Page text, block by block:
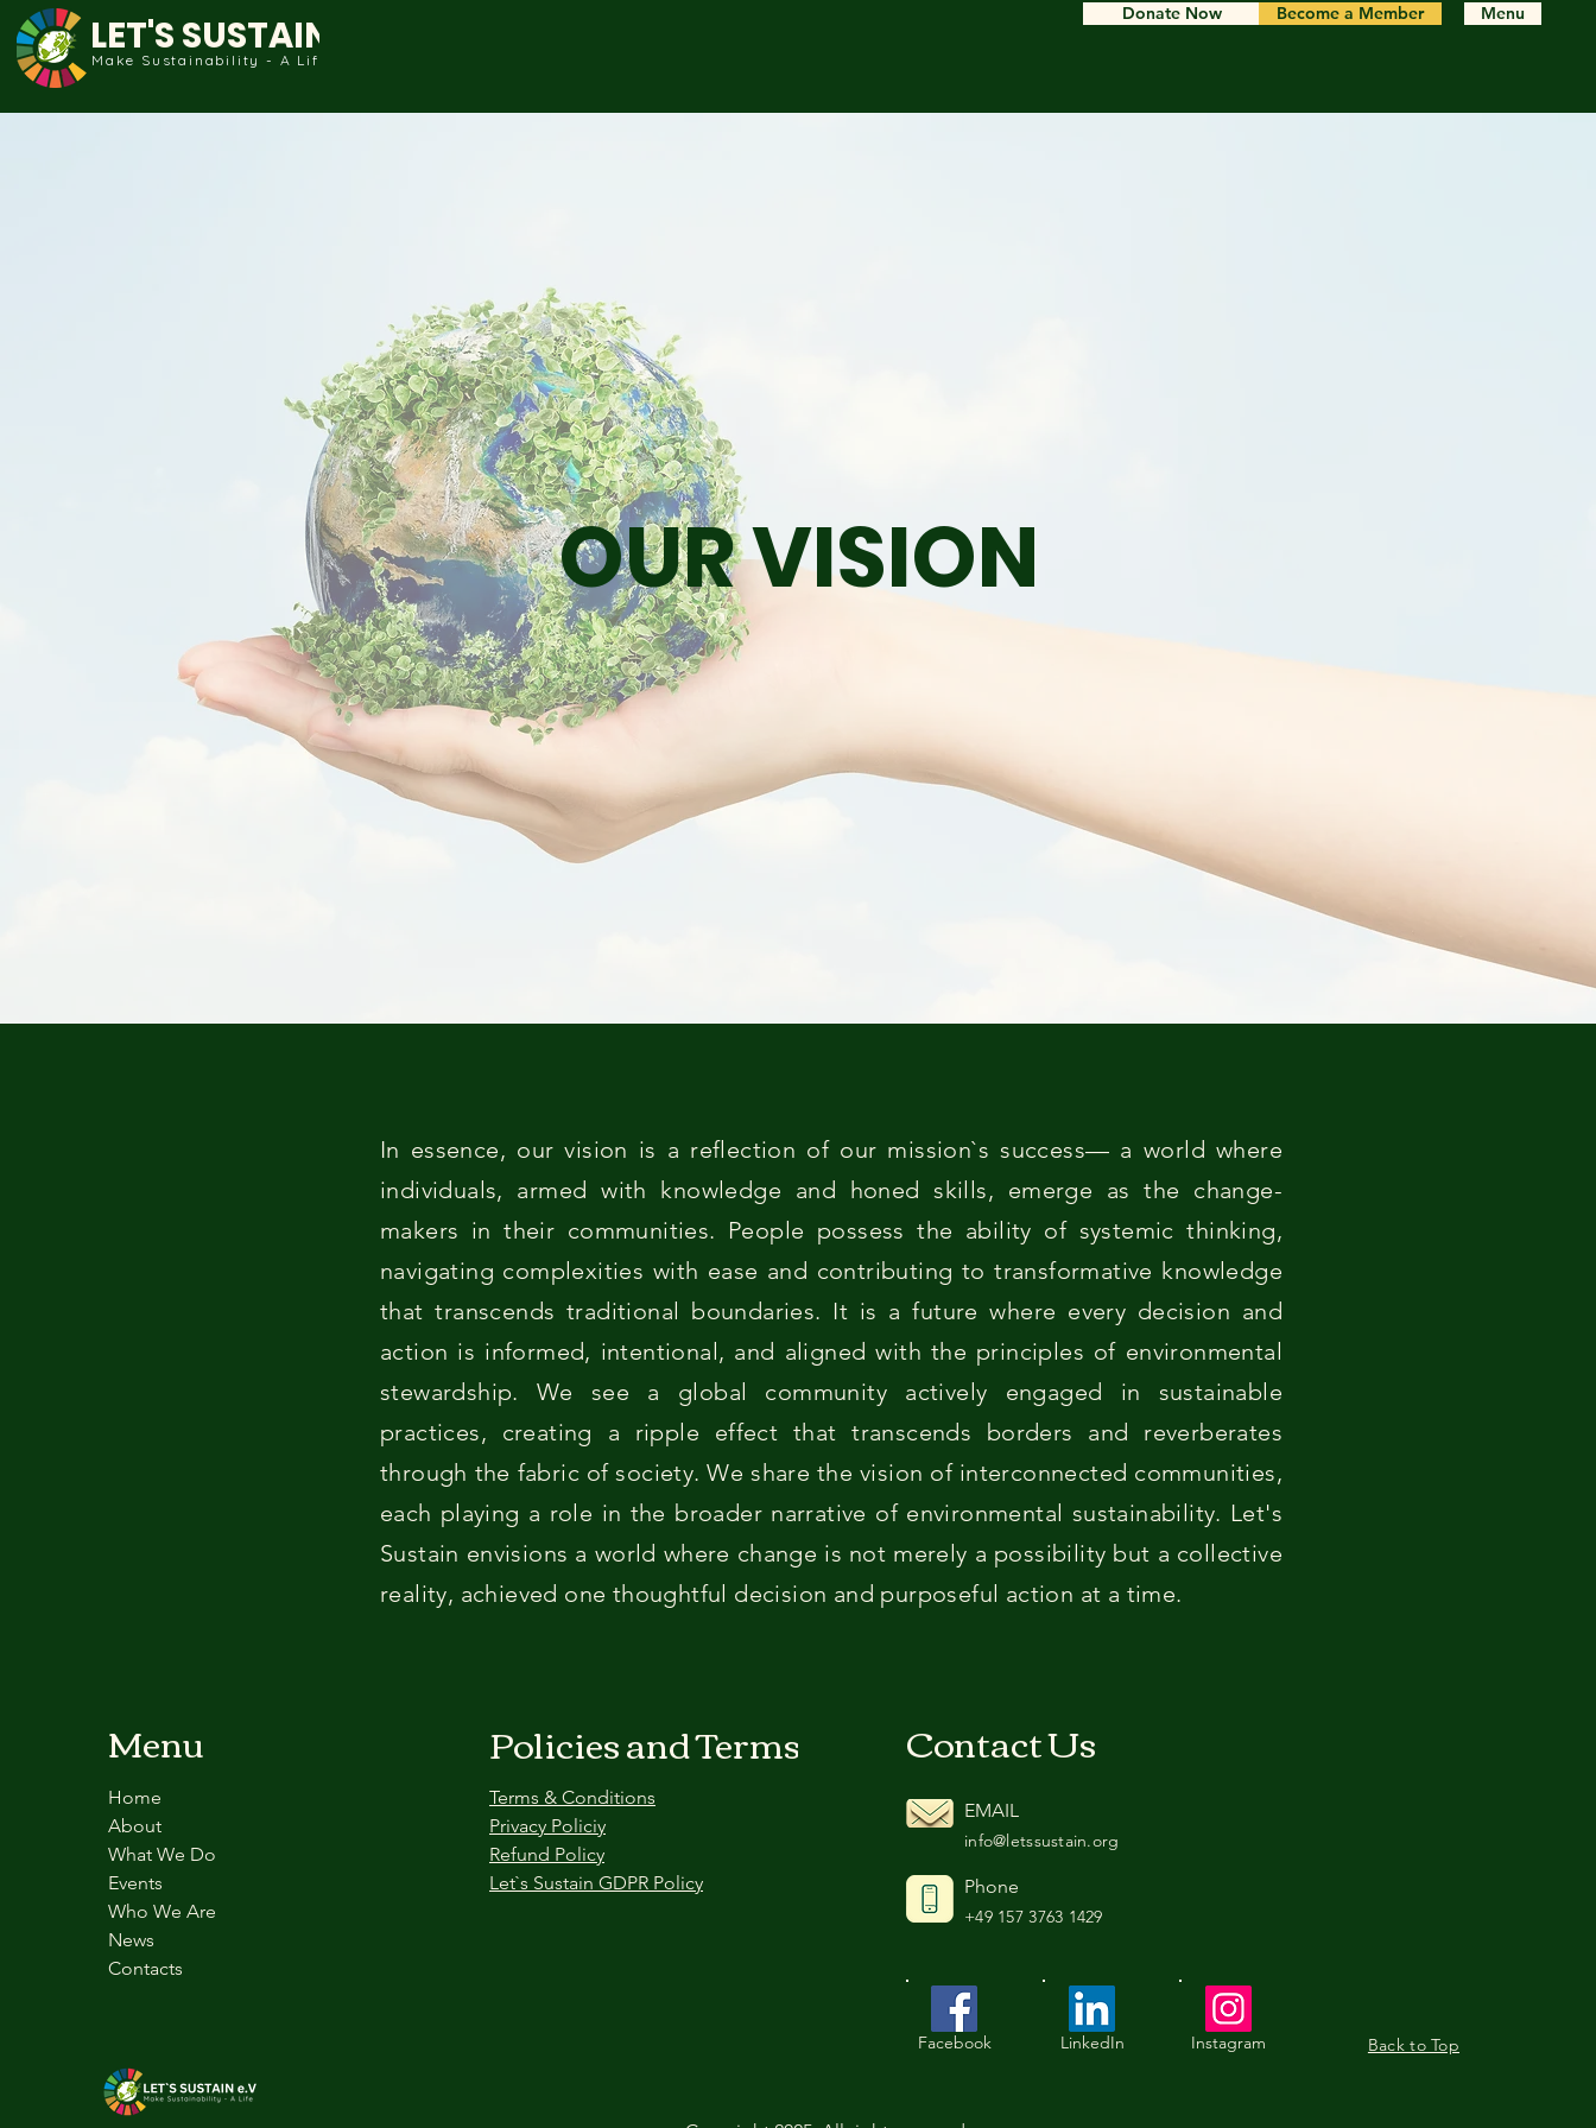
LET'S SUSTAIN
Make Sustainability - A Life
Menu
Donate Now Become a Member
OUR VISION
In essence, our vision is a reflection of our mission`s success— a world where
individuals, armed with knowledge and honed skills, emerge as the change-
makers in their communities. People possess the ability of systemic thinking,
navigating complexities with ease and contributing to transformative knowledge
that transcends traditional boundaries. It is a future where every decision and
action is informed, intentional, and aligned with the principles of environmental
stewardship. We see a global community actively engaged in sustainable
practices, creating a ripple effect that transcends borders and reverberates
through the fabric of society. We share the vision of interconnected communities,
each playing a role in the broader narrative of environmental sustainability. Let's
Sustain envisions a world where change is not merely a possibility but a collective
reality, achieved one thoughtful decision and purposeful action at a time.
Policies and Terms
Menu
Home
About
What We Do
Events
Terms & Conditions
Privacy Policiy
Refund Policy
Let`s Sustain GDPR Policy
Who We Are
News
Contacts
Contact Us
EMAIL
info@letssustain.org
Phone
+49 157 3763 1429
Facebook LinkedIn Instagram Back to Top